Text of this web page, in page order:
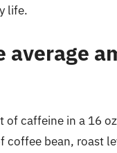
life.
average
of caffeine in a 16
coffee bean, roast